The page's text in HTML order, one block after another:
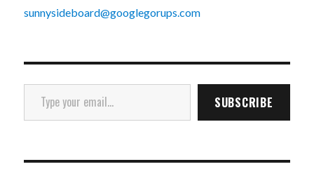
sunnysideboard@googlegorups.com
Type your email…
SUBSCRIBE